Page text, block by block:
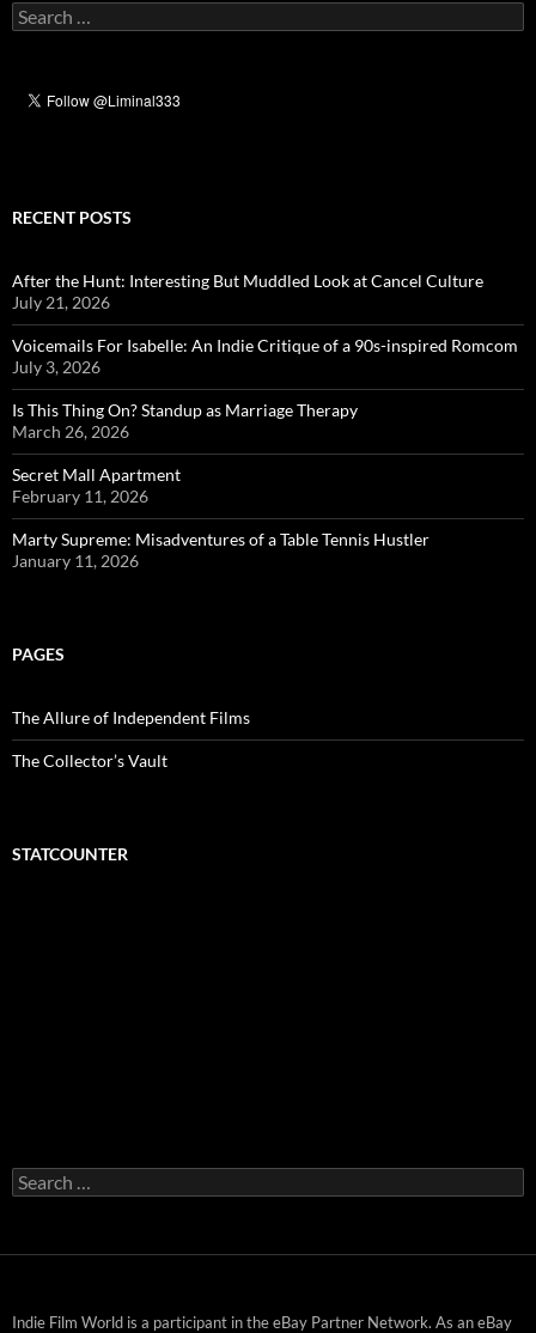
Search
for:
RECENT POSTS
After the Hunt: Interesting But Muddled Look at Cancel Culture
July 21, 2026
Voicemails For Isabelle: An Indie Critique of a 90s-inspired Romcom
July 3, 2026
Is This Thing On? Standup as Marriage Therapy
March 26, 2026
Secret Mall Apartment
February 11, 2026
Marty Supreme: Misadventures of a Table Tennis Hustler
January 11, 2026
PAGES
The Allure of Independent Films
The Collector’s Vault
STATCOUNTER
Search
for:
Indie Film World is a participant in the eBay Partner Network. As an eBay